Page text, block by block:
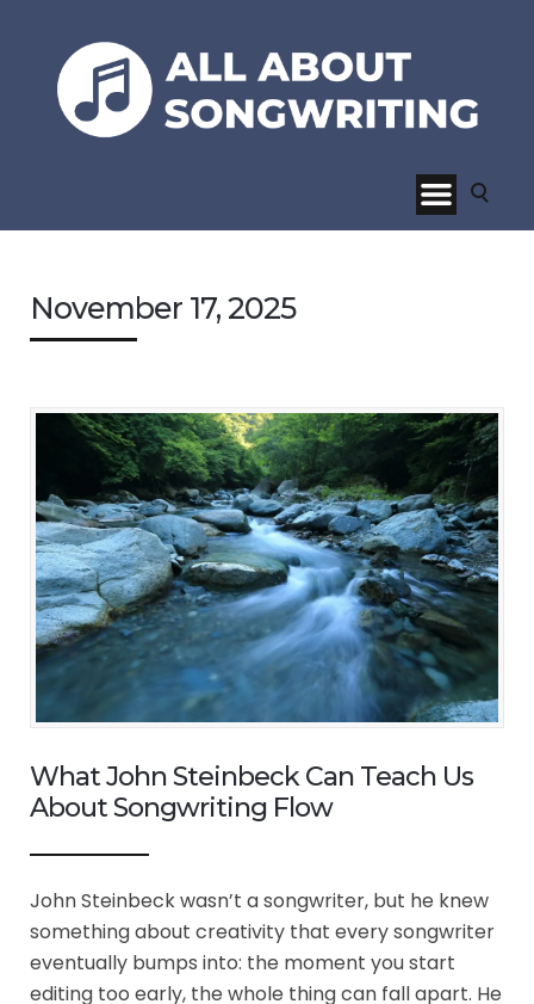
November 17, 2025
What John Steinbeck Can Teach Us
About Songwriting Flow
John Steinbeck wasn’t a songwriter, but he knew
something about creativity that every songwriter
eventually bumps into: the moment you start
editing too early, the whole thing can fall apart. He